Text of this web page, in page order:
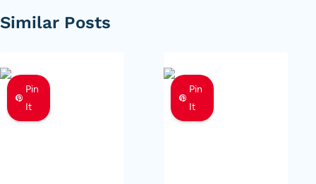
Similar Posts
Pin
It
Pin
It